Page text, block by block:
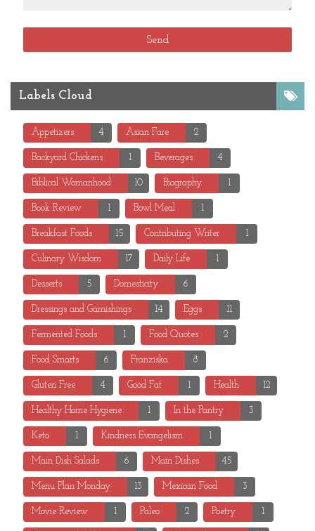
Labels Cloud
Appetizers 4 Asian Fare 2
Backyard Chickens 1 Beverages 4
Biblical Womanhood 10 Biography 1
Book Review 1 Bowl Meal 1
Breakfast Foods 15 Contributing Writer 1
Culinary Wisdom 17 Daily Life 1
Desserts 5 Domesticity 6
Dressings and Garnishings 14 Eggs 11
Fermented Foods 1 Food Quotes 2
Food Smarts 6 Franziska 8
Gluten Free 4 Good Fat 1 Health 12
Healthy Home Hygiene 1 In the Pantry 3
Keto 1 Kindness Evangelism 1
Main Dish Salads 6 Main Dishes 45
Menu Plan Monday 13 Mexican Food 3
Movie Review 1 Paleo 2 Poetry 1